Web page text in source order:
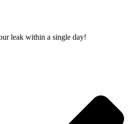
leak within a single day!